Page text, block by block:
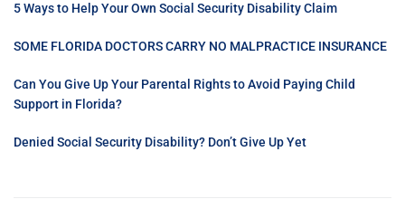
5 Ways to Help Your Own Social Security Disability Claim
SOME FLORIDA DOCTORS CARRY NO MALPRACTICE INSURANCE
Can You Give Up Your Parental Rights to Avoid Paying Child
Support in Florida?
Denied Social Security Disability? Don’t Give Up Yet